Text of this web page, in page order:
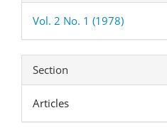
Vol. 2 No. 1 (1978)
Section
Articles